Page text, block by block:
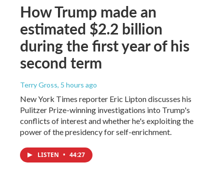
How Trump made an
estimated $2.2 billion
during the first year of his
second term
Terry Gross, 5 hours ago
New York Times reporter Eric Lipton discusses his
Pulitzer Prize-winning investigations into Trump's
conflicts of interest and whether he's exploiting the
power of the presidency for self-enrichment.
LISTEN • 44:27